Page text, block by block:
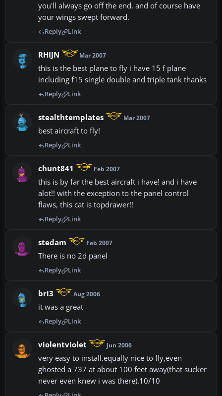
you'll always go off the end, and of course have
your wings swept forward.
Reply Link
RHIJN Mar 2007
this is the best plane to fly i have 15 f plane
including f15 single double and triple tank thanks
Reply Link
stealthtemplates Mar 2007
best aircraft to fly!
Reply Link
chunt841 Feb 2007
this is by far the best aircraft i have! and i have
alot!! with the exception to the panel control
flaws, this cat is topdrawer!!
Reply Link
stedam Feb 2007
There is no 2d panel
Reply Link
bri3 Aug 2006
it was a great
Reply Link
violentviolet Jun 2006
very easy to install.equally nice to fly,even
ghosted a 737 at about 100 feet away(that sucker
never even knew i was there).10/10